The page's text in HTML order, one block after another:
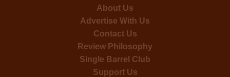
About Us
Advertise With Us
Contact Us
Review Philosophy
Single Barrel Club
Support Us